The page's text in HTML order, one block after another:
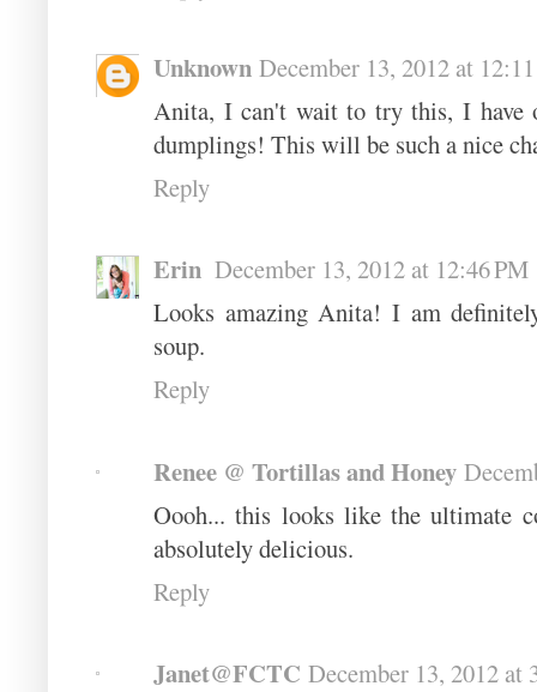
Unknown December 13, 2012 at
Anita, I can't wait to try this, I have
dumplings! This will be such a nice
Reply
Erin December 13, 2012 at 12:46 PM
Looks amazing Anita! I am
soup.
Reply
Renee @ Tortillas and Honey
Oooh... this looks like the ultimate
absolutely delicious.
Reply
Janet@FCTC December 13, 2012 at